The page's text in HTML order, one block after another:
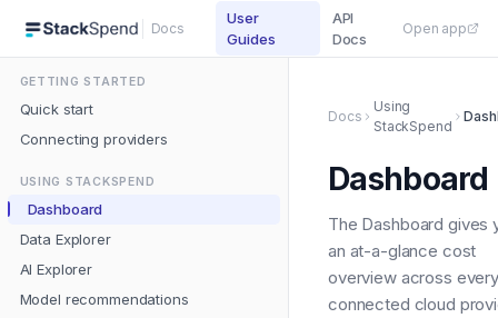
Docs
User
Guides
API
Docs
Open app
GETTING STARTED
Quick start
Connecting providers
USING STACKSPEND
Dashboard
Data Explorer
AI Explorer
Model recommendations
Docs
Using
StackSpend
Dashboard
The Dashboard gives
an at-a-glance cost
overview across
connected cloud